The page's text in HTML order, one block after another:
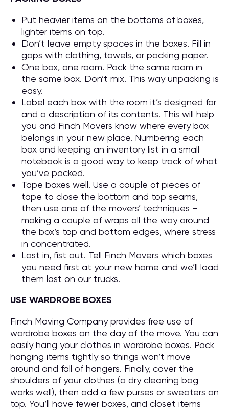
Put heavier items on the bottoms of boxes,
lighter items on top.
Don’t leave empty spaces in the boxes. Fill in
gaps with clothing, towels, or packing paper.
One box, one room. Pack the same room in
the same box. Don’t mix. This way unpacking is
easy.
Label each box with the room it’s designed for
and a description of its contents. This will help
you and Finch Movers know where every box
belongs in your new place. Numbering each
box and keeping an inventory list in a small
notebook is a good way to keep track of what
you’ve packed.
Tape boxes well. Use a couple of pieces of
tape to close the bottom and top seams,
then use one of the movers’ techniques –
making a couple of wraps all the way around
the box’s top and bottom edges, where stress
in concentrated.
Last in, fist out. Tell Finch Movers which boxes
you need first at your new home and we’ll load
them last on our trucks.
USE WARDROBE BOXES
Finch Moving Company provides free use of
wardrobe boxes on the day of the move. You can
easily hang your clothes in wardrobe boxes. Pack
hanging items tightly so things won’t move
around and fall of hangers. Finally, cover the
shoulders of your clothes (a dry cleaning bag
works well), then add a few purses or sweaters on
top. You’ll have fewer boxes, and closet items